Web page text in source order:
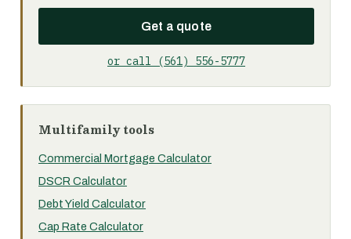
Get a quote
or call (561) 556-5777
Multifamily tools
Commercial Mortgage Calculator
DSCR Calculator
Debt Yield Calculator
Cap Rate Calculator